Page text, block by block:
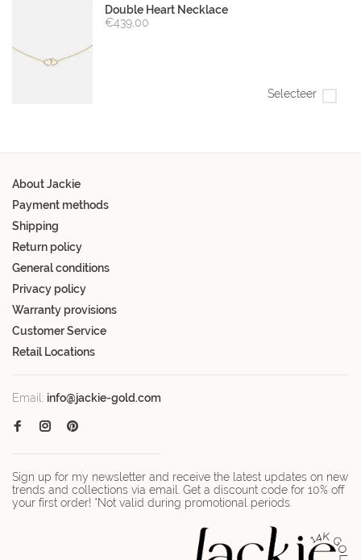
Double Heart Necklace
€439,00
Selecteer
About Jackie
Payment methods
Shipping
Return policy
General conditions
Privacy policy
Warranty provisions
Customer Service
Retail Locations
Email: info@jackie-gold.com
Sign up for my newsletter and receive the latest updates on new
trends and collections via email. Get a discount code for 10% off
your first order! *Not valid during promotional periods.